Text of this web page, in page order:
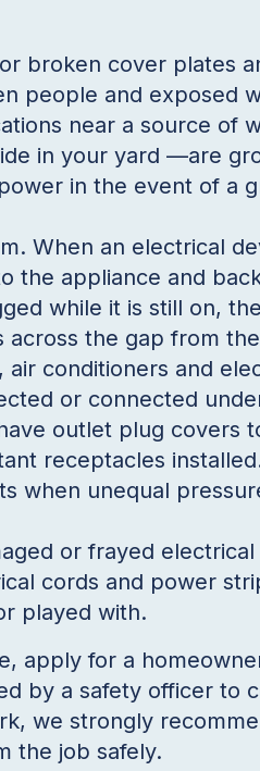
broken cover plates
people and exposed
near a source of
in your yard —are
in the event of a
When an electrical
the appliance and
while it is still on,
the gap from
conditioners and
or connected
outlet plug covers
receptacles
when unequal
or frayed
cords and power
played with.
apply for a
by a safety officer to
we strongly
the job safely.